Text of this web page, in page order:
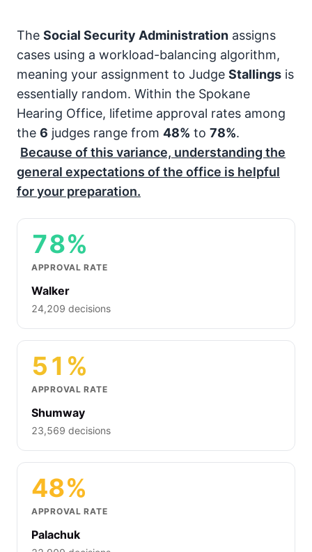
The Social Security Administration assigns
cases using a workload-balancing algorithm,
meaning your assignment to Judge Stallings is
essentially random. Within the Spokane
Hearing Office, lifetime approval rates among
the 6 judges range from 48% to 78%.
Because of this variance, understanding the
general expectations of the office is helpful
for your preparation.
78%
APPROVAL RATE
Walker
24,209 decisions
51%
APPROVAL RATE
Shumway
23,569 decisions
48%
APPROVAL RATE
Palachuk